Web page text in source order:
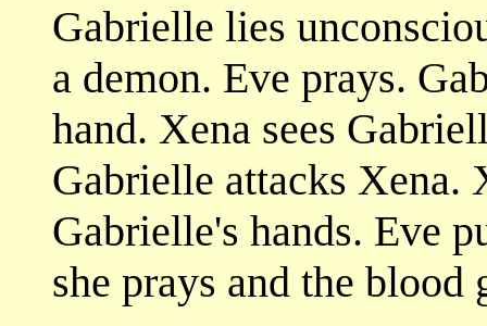
Gabrielle lies
a demon. Eve prays.
hand. Xena sees
Gabrielle attacks Xena.
Gabrielle's hands. Eve
she prays and the blood